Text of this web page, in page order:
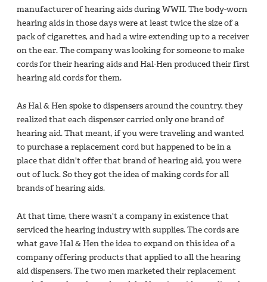
manufacturer of hearing aids during WWII. The body-worn
hearing aids in those days were at least twice the size of a
pack of cigarettes, and had a wire extending up to a receiver
on the ear. The company was looking for someone to make
cords for their hearing aids and Hal-Hen produced their first
hearing aid cords for them.
As Hal & Hen spoke to dispensers around the country, they
realized that each dispenser carried only one brand of
hearing aid. That meant, if you were traveling and wanted
to purchase a replacement cord but happened to be in a
place that didn't offer that brand of hearing aid, you were
out of luck. So they got the idea of making cords for all
brands of hearing aids.
At that time, there wasn't a company in existence that
serviced the hearing industry with supplies. The cords are
what gave Hal & Hen the idea to expand on this idea of a
company offering products that applied to all the hearing
aid dispensers. The two men marketed their replacement